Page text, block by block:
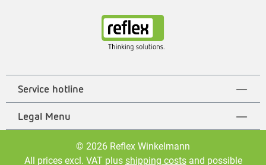
Service hotline
Legal Menu
© 2026 Reflex Winkelmann
All prices excl. VAT plus shipping costsand possible